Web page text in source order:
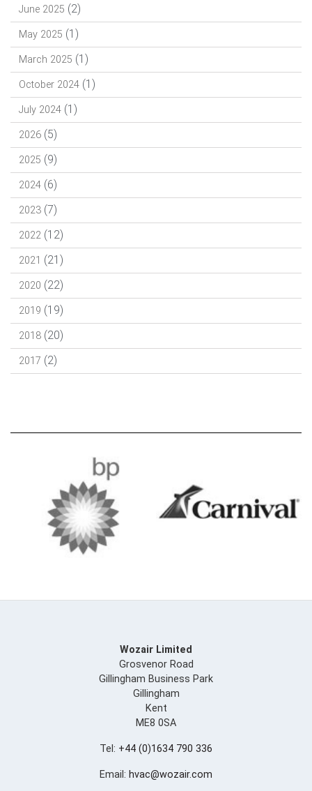
June 2025 (2)
May 2025 (1)
March 2025 (1)
October 2024 (1)
July 2024 (1)
2026 (5)
2025 (9)
2024 (6)
2023 (7)
2022 (12)
2021 (21)
2020 (22)
2019 (19)
2018 (20)
2017 (2)
Wozair Limited
Grosvenor Road
Gillingham Business Park
Gillingham
Kent
ME8 0SA
Tel: +44 (0)1634 790 336
Email: hvac@wozair.com